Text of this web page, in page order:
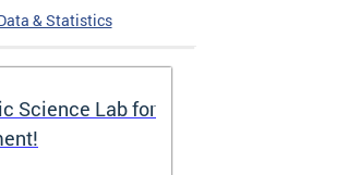
& Statistics
Science Lab for